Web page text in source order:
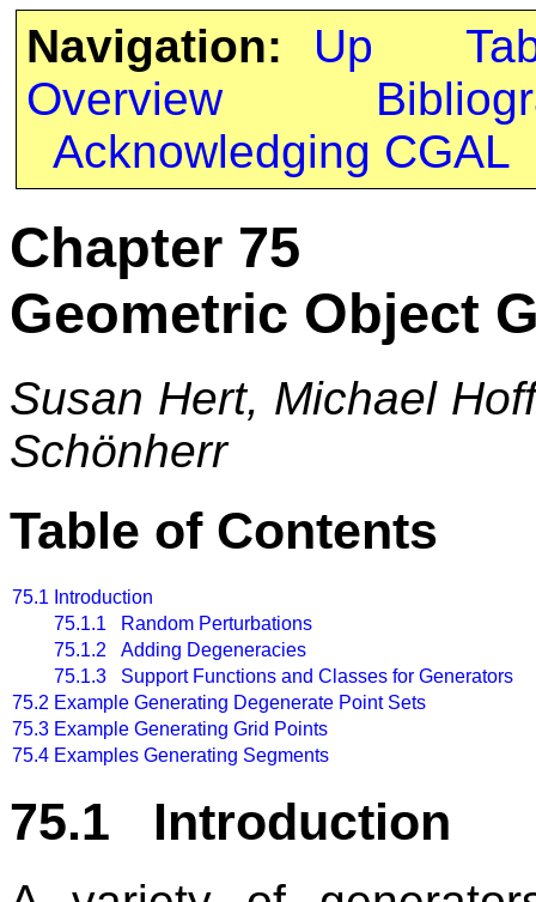
Navigation: Up
Overview
Acknowledging CGAL
Chapter 75
Geometric Object
Susan Hert, Michael
Schönherr
Table of Contents
75.1 Introduction
75.1.1 Random Perturbations
75.1.2 Adding Degeneracies
75.1.3 Support Functions and Classes for Generators
75.2 Example Generating Degenerate Point Sets
75.3 Example Generating Grid Points
75.4 Examples Generating Segments
75.1 Introduction